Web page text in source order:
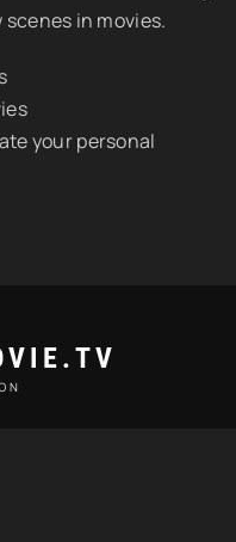
in movies.
your personal